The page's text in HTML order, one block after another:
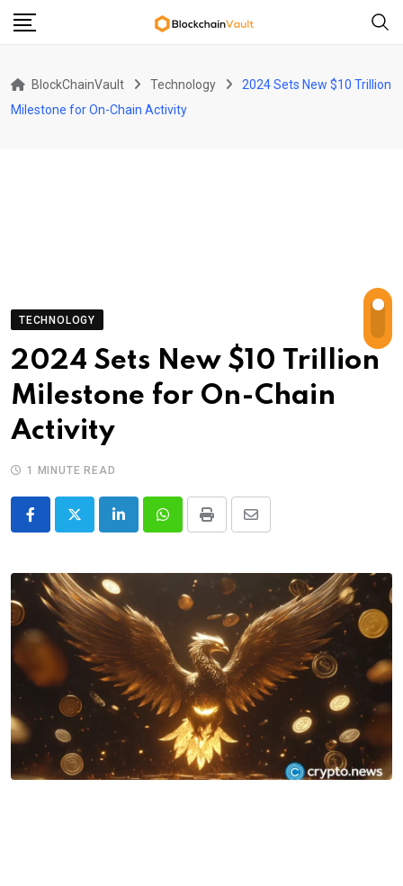
Skip
BlockChainVault Technology
2024 Sets New $10 Trillion
Milestone for On-Chain Activity
TECHNOLOGY
2024 Sets New $10 Trillion
Milestone for On-Chain
Activity
1 MINUTE READ
LinkedInWhatsappPrint
Share
Email